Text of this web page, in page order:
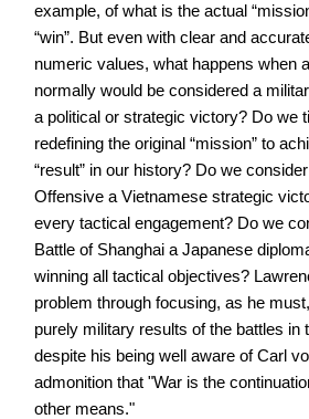
example, of what is the actual
“win”. But even with clear and
numeric values, what happens when
normally would be considered a
a political or strategic victory? Do we
redefining the original “mission” to
“result” in our history? Do we
Offensive a Vietnamese strategic
every tactical engagement? Do we
Battle of Shanghai a Japanese
winning all tactical objectives?
problem through focusing, as he
purely military results of the battles in
despite his being well aware of Carl
admonition that "War is the
other means."